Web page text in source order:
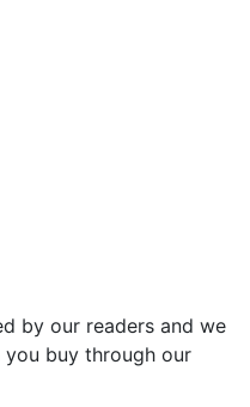
by our readers and we
you buy through our